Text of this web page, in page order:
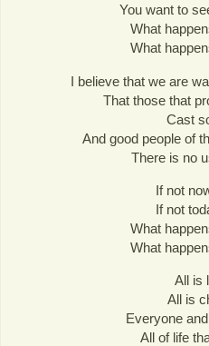
You want to
What
What
I believe that we are
That those that
Cast
And good people of
There is no
If not
If not
What
What
All is
All is
Everyone
All of life